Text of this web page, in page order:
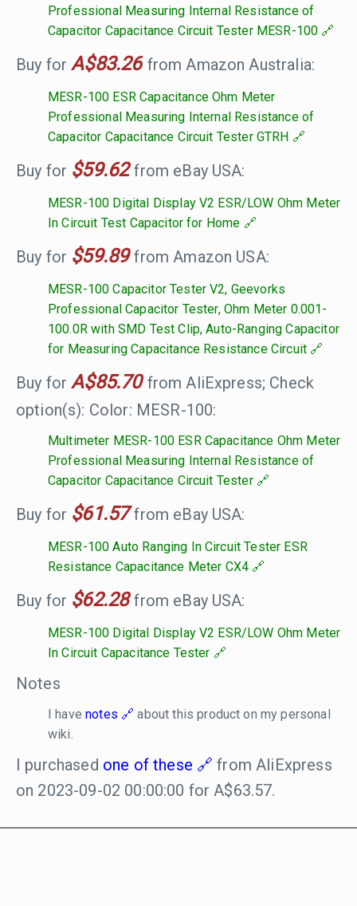
Professional Measuring Internal Resistance of
Capacitor Capacitance Circuit Tester MESR-100
Buy forA$83.26 from Amazon Australia:
MESR-100 ESR Capacitance Ohm Meter
Professional Measuring Internal Resistance of
Capacitor Capacitance Circuit Tester GTRH
Buy for $59.62from eBay USA:
MESR-100 Digital Display V2 ESR/LOW Ohm Meter
In Circuit Test Capacitor for Home
Buy for $59.89from Amazon USA:
MESR-100 Capacitor Tester V2, Geevorks
Professional Capacitor Tester, Ohm Meter 0.001-
100.0R with SMD Test Clip, Auto-Ranging Capacitor
for Measuring Capacitance Resistance Circuit
Buy forA$85.70from AliExpress; Check
option(s): Color: MESR-100:
Multimeter MESR-100 ESR Capacitance Ohm Meter
Professional Measuring Internal Resistance of
Capacitor Capacitance Circuit Tester
Buy for $61.57from eBay USA:
MESR-100 Auto Ranging In Circuit Tester ESR
Resistance Capacitance Meter CX4
Buy for $62.28from eBay USA:
MESR-100 Digital Display V2 ESR/LOW Ohm Meter
In Circuit Capacitance Tester
Notes
I havenotes
about this product on my personal
wiki.
I purchased one of these
from AliExpress
on 2023-09-02 00:00:00 for A$63.57.